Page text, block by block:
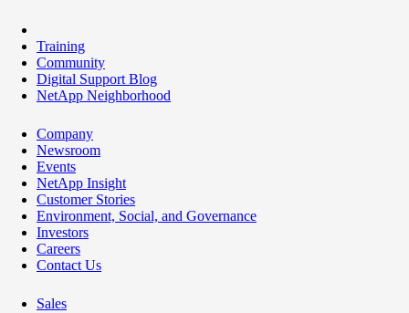
Training
Community
Digital Support Blog
NetApp Neighborhood
Company
Newsroom
Events
NetApp Insight
Customer Stories
Environment, Social, and Governance
Investors
Careers
Contact Us
Sales